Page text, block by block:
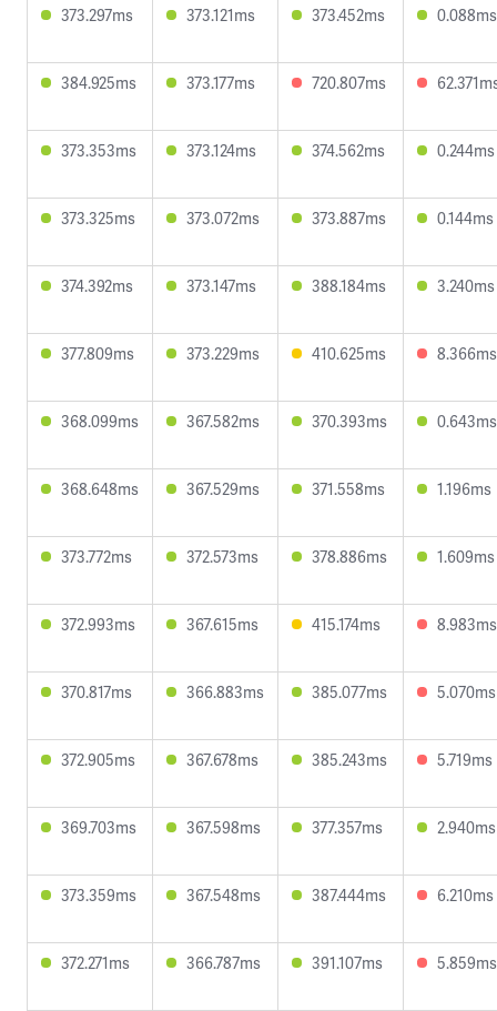
373.297ms 373.121ms 373.452ms 0.088ms
384.925ms 373.177ms 720.807ms
373.353ms 373.124ms 374.562ms 0.244ms
373.325ms 373.072ms 373.887ms 0.144ms
374.392ms 373.147ms 388.184ms 3.240ms
377.809ms 373.229ms 410.625ms 8.366ms
368.099ms 367.582ms 370.393ms 0.643ms
368.648ms 367.529ms 371.558ms 1.196ms
373.772ms 372.573ms 378.886ms 1.609ms
372.993ms 367.615ms 415.174ms 8.983ms
370.817ms 366.883ms 385.077ms 5.070ms
372.905ms 367.678ms 385.243ms 5.719ms
369.703ms 367.598ms 377.357ms 2.940ms
373.359ms 367.548ms 387.444ms 6.210ms
372.271ms 366.787ms 391.107ms 5.859ms